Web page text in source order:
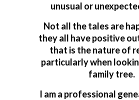
unusual or
Not all the tales are
they all have positive
that is the nature of
particularly when
family tree.
I am a professional